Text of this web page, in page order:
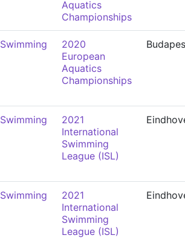
Aquatics
Championships
Swimming
2020
European
Aquatics
Championships
Swimming
2021
International
Swimming
League (ISL)
Swimming
2021
International
Swimming
League (ISL)